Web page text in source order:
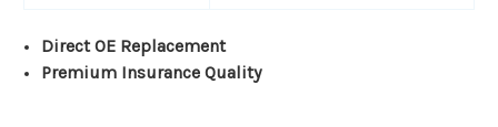
Direct OE Replacement
Premium Insurance Quality